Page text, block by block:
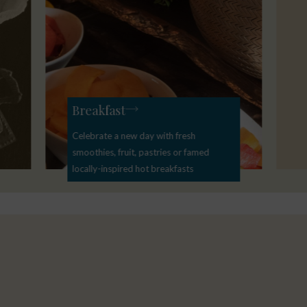
Breakfast
Celebrate a new day with fresh
smoothies, fruit, pastries or famed
locally-inspired hot breakfasts